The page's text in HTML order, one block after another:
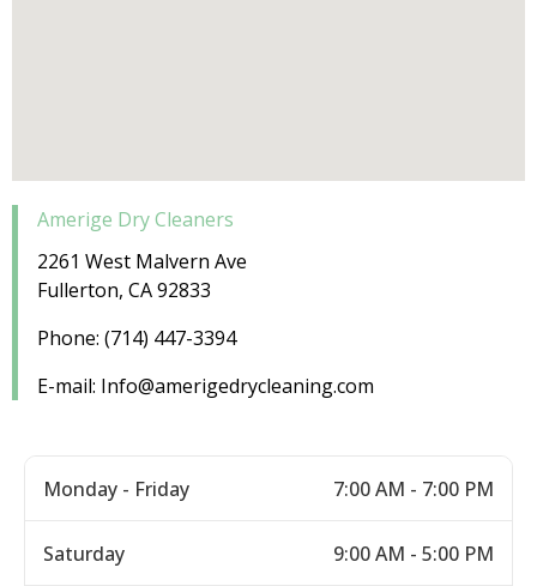
Amerige Dry Cleaners
2261 West Malvern Ave
Fullerton, CA 92833
Phone: (714) 447-3394
E-mail: Info@amerigedrycleaning.com
Monday - Friday 7:00 AM - 7:00 PM
Saturday 9:00 AM - 5:00 PM